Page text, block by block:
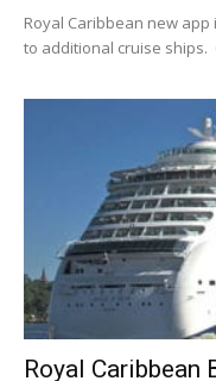
Royal Caribbean new
to additional cruise ships.
Royal Caribbean